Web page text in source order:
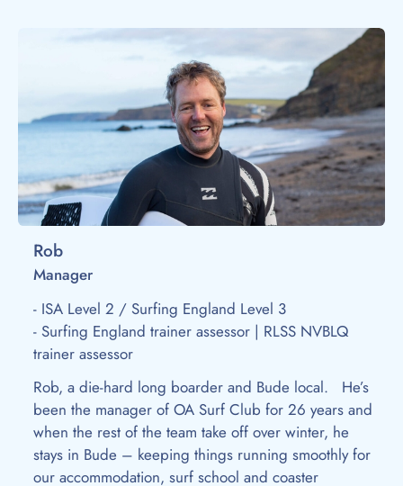
Rob
Manager
- ISA Level 2 / Surfing England Level 3
- Surfing England trainer assessor | RLSS NVBLQ
trainer assessor
Rob, a die-hard long boarder and Bude local. He’s
been the manager of OA Surf Club for 26 years and
when the rest of the team take off over winter, he
stays in Bude – keeping things running smoothly for
our accommodation, surf school and coaster